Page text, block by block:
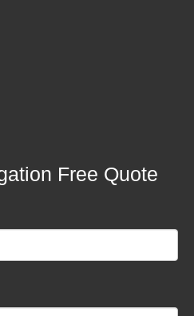
Free Quote